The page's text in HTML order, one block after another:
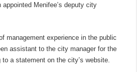
appointed Menifee’s deputy city
management experience in the public
assistant to the city manager for the
a statement on the city’s website.